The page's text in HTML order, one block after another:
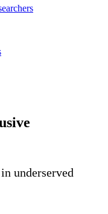
underserved